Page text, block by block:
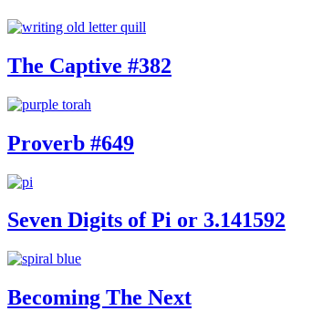
The Captive #382
Proverb #649
Seven Digits of Pi or 3.141592
Becoming The Next